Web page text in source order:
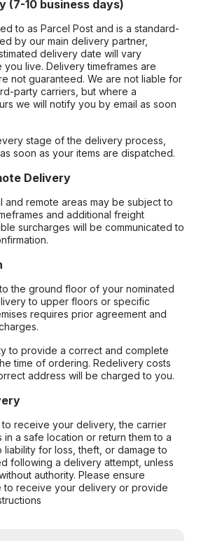
(7-10 business days)
to as Parcel Post and is a standard-
by our main delivery partner,
delivery date will vary
live. Delivery timeframes are
not guaranteed. We are not liable for
party carriers, but where a
we will notify you by email as soon
stage of the delivery process,
soon as your items are dispatched.
Delivery
and remote areas may be subject to
and additional freight
surcharges will be communicated to
the ground floor of your nominated
to upper floors or specific
requires prior agreement and
to provide a correct and complete
time of ordering. Redelivery costs
address will be charged to you.
receive your delivery, the carrier
a safe location or return them to a
for loss, theft, or damage to
following a delivery attempt, unless
authority. Please ensure
to receive your delivery or provide